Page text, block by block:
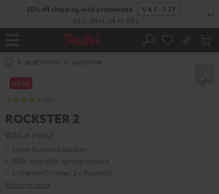
50% off shipping with promocode
VKF-72F
06 D 14 H 34 M 02 S
Home Search
No
Cart
BLUETOOTH OUTDOOR
DEAL
(17)
ROCKSTER 2
Wild at Hertz
Event Bluetooth speaker
DMX control for lighting systems
2-channel DJ mixer, 2 x Bluetooth
Show me more